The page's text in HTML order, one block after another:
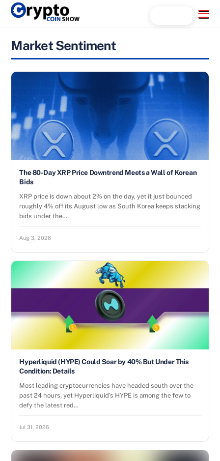
Skip
Menu
Market Sentiment
The 80-Day XRP Price Downtrend Meets a Wall of Korean
Bids
XRP price is down about 2% on the day, yet it just bounced
roughly 4% off its August low as South Korea keeps stacking
bids under the…
Aug 3, 2026
Hyperliquid (HYPE) Could Soar by 40% But Under This
Condition: Details
Most leading cryptocurrencies have headed south over the
past 24 hours, yet Hyperliquid’s HYPE is among the few to
defy the latest red…
Jul 31, 2026